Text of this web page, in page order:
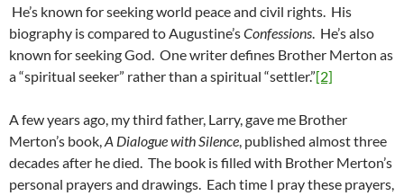
He’s known for seeking world peace and civil rights. His
biography is compared to Augustine’sConfessions. He’s also
known for seeking God. One writer defines Brother Merton as
a “spiritual seeker” rather than a spiritual “settler.”[2]
A few years ago, my third father, Larry, gave me Brother
Merton’s book,A Dialogue with Silence, published almost three
decades after he died. The book is filled with Brother Merton’s
personal prayers and drawings. Each time I pray these prayers,